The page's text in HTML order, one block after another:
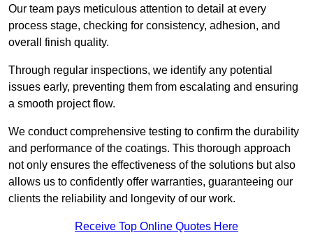
Our team pays meticulous attention to detail at every
process stage, checking for consistency, adhesion, and
overall finish quality.
Through regular inspections, we identify any potential
issues early, preventing them from escalating and ensuring
a smooth project flow.
We conduct comprehensive testing to confirm the durability
and performance of the coatings. This thorough approach
not only ensures the effectiveness of the solutions but also
allows us to confidently offer warranties, guaranteeing our
clients the reliability and longevity of our work.
Receive Top Online Quotes Here